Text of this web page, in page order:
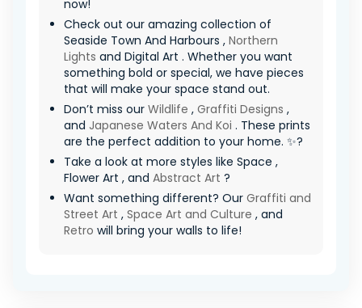
now!
Check out our amazing collection of
Seaside Town And Harbours , Northern
Lights and Digital Art . Whether you want
something bold or special, we have pieces
that will make your space stand out.
Don’t miss our Wildlife , Graffiti Designs ,
and Japanese Waters And Koi . These prints
are the perfect addition to your home. ✨?
Take a look at more styles like Space ,
Flower Art , and Abstract Art ?
Want something different? Our Graffiti and
Street Art , Space Art and Culture , and
Retro will bring your walls to life!